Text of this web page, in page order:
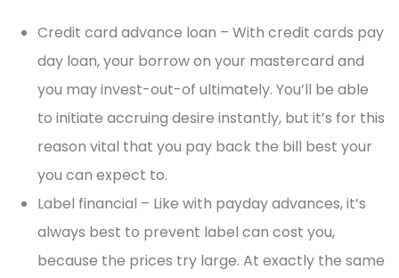
Credit card advance loan – With credit cards pay
day loan, your borrow on your mastercard and
you may invest-out-of ultimately. You’ll be able
to initiate accruing desire instantly, but it’s for this
reason vital that you pay back the bill best your
you can expect to.
Label financial – Like with payday advances, it’s
always best to prevent label can cost you,
because the prices try large. At exactly the same